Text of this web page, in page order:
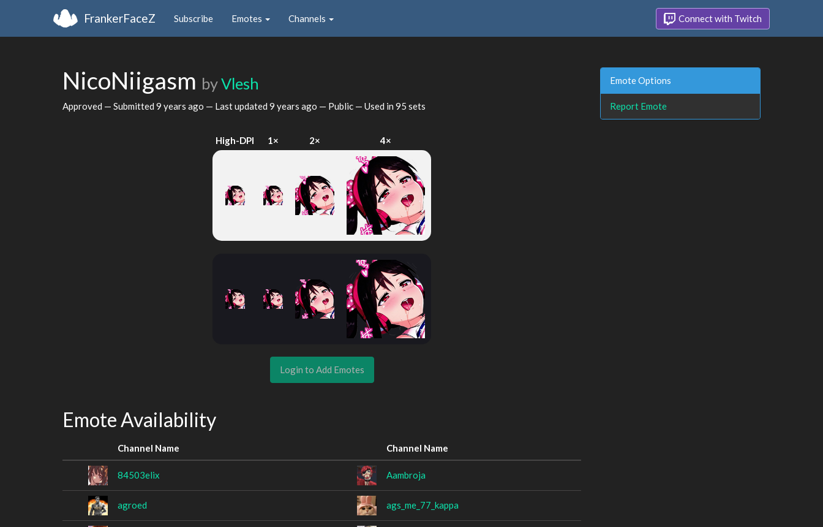
FrankerFaceZ Subscribe Emotes Channels Connect with Twitch
NicoNiigasm byVlesh
Approved — Submitted 9 years ago — Last updated 9 years ago — Public — Used in 95 sets
High-DPI 1× 2× 4×
Login to Add Emotes
Emote Availability
Channel Name Channel Name
84503elix Aambroja
agroed ags_me_77_kappa
Emote Options
Report Emote